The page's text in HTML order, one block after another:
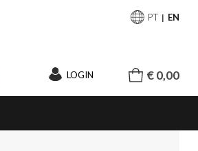
PT EN
LOGIN € 0,00